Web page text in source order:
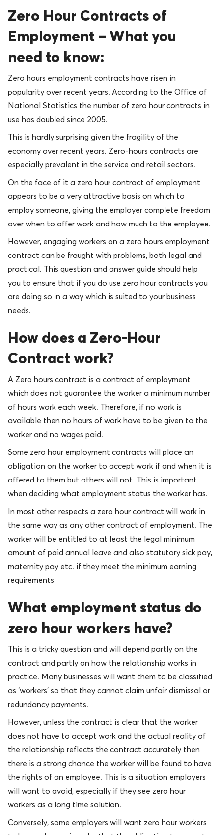
Zero Hour Contracts of
Employment – What you
need to know:
Zero hours employment contracts have risen in
popularity over recent years. According to the Office of
National Statistics the number of zero hour contracts in
use has doubled since 2005.
This is hardly surprising given the fragility of the
economy over recent years. Zero-hours contracts are
especially prevalent in the service and retail sectors.
On the face of it a zero hour contract of employment
appears to be a very attractive basis on which to
employ someone, giving the employer complete freedom
over when to offer work and how much to the employee.
However, engaging workers on a zero hours employment
contract can be fraught with problems, both legal and
practical. This question and answer guide should help
you to ensure that if you do use zero hour contracts you
are doing so in a way which is suited to your business
needs.
How does a Zero-Hour
Contract work?
A Zero hours contract is a contract of employment
which does not guarantee the worker a minimum number
of hours work each week. Therefore, if no work is
available then no hours of work have to be given to the
worker and no wages paid.
Some zero hour employment contracts will place an
obligation on the worker to accept work if and when it is
offered to them but others will not. This is important
when deciding what employment status the worker has.
In most other respects a zero hour contract will work in
the same way as any other contract of employment. The
worker will be entitled to at least the legal minimum
amount of paid annual leave and also statutory sick pay,
maternity pay etc. if they meet the minimum earning
requirements.
What employment status do
zero hour workers have?
This is a tricky question and will depend partly on the
contract and partly on how the relationship works in
practice. Many businesses will want them to be classified
as ‘workers’ so that they cannot claim unfair dismissal or
redundancy payments.
However, unless the contract is clear that the worker
does not have to accept work and the actual reality of
the relationship reflects the contract accurately then
there is a strong chance the worker will be found to have
the rights of an employee. This is a situation employers
will want to avoid, especially if they see zero hour
workers as a long time solution.
Conversely, some employers will want zero hour workers